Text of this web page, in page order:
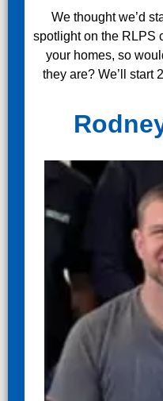
We thought we’d
spotlight on the RLPS
your homes, so
they are? We’ll start